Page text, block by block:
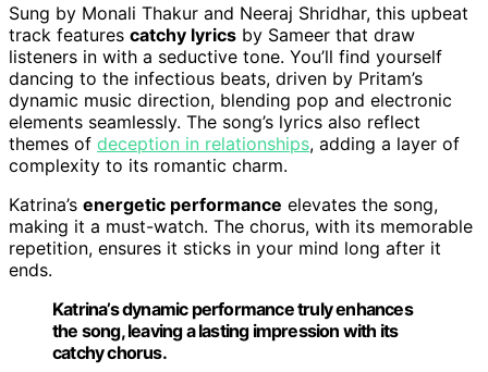
Sung by Monali Thakur and Neeraj Shridhar, this upbeat
track features catchy lyrics by Sameer that draw
listeners in with a seductive tone. You’ll find yourself
dancing to the infectious beats, driven by Pritam’s
dynamic music direction, blending pop and electronic
elements seamlessly. The song’s lyrics also reflect
themes of deception in relationships, adding a layer of
complexity to its romantic charm.
Katrina’s energetic performance elevates the song,
making it a must-watch. The chorus, with its memorable
repetition, ensures it sticks in your mind long after it
ends.
Katrina’s dynamic performance truly enhances
the song, leaving a lasting impression with its
catchy chorus.